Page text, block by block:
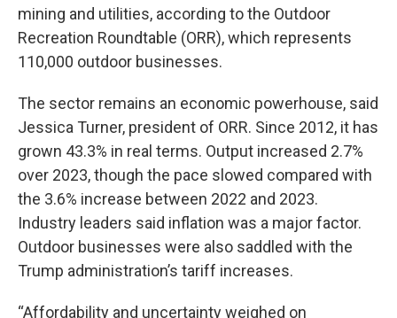
mining and utilities, according to the Outdoor
Recreation Roundtable (ORR), which represents
110,000 outdoor businesses.
The sector remains an economic powerhouse, said
Jessica Turner, president of ORR. Since 2012, it has
grown 43.3% in real terms. Output increased 2.7%
over 2023, though the pace slowed compared with
the 3.6% increase between 2022 and 2023.
Industry leaders said inflation was a major factor.
Outdoor businesses were also saddled with the
Trump administration’s tariff increases.
“Affordability and uncertainty weighed on